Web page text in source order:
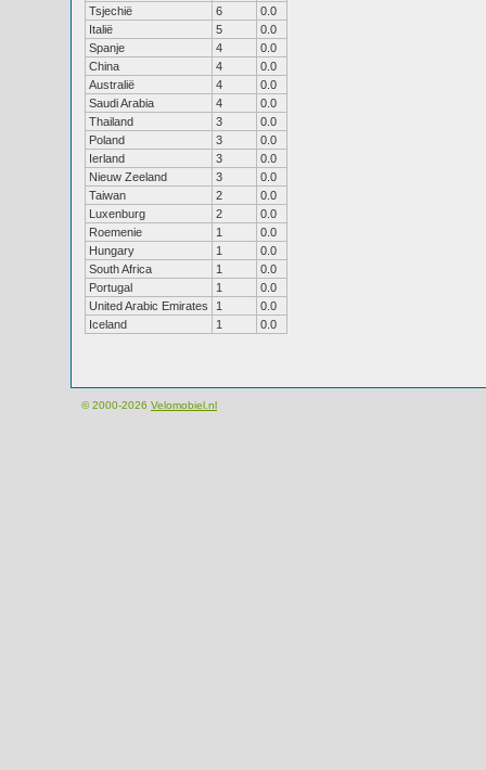
Tsjechië
6
0.0
Italië
5
0.0
Spanje
4
0.0
China
4
0.0
Australië
4
0.0
Saudi Arabia
4
0.0
Thailand
3
0.0
Poland
3
0.0
Ierland
3
0.0
Nieuw Zeeland
3
0.0
Taiwan
2
0.0
Luxenburg
2
0.0
Roemenie
1
0.0
Hungary
1
0.0
South Africa
1
0.0
Portugal
1
0.0
United Arabic Emirates
1
0.0
Iceland
1 0.0
© 2000-2026 Velomobiel.nl